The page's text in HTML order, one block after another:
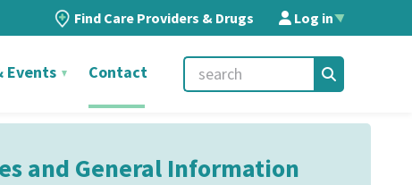
Find Care Providers & Drugs Log in▲
Events Contact
and General Information